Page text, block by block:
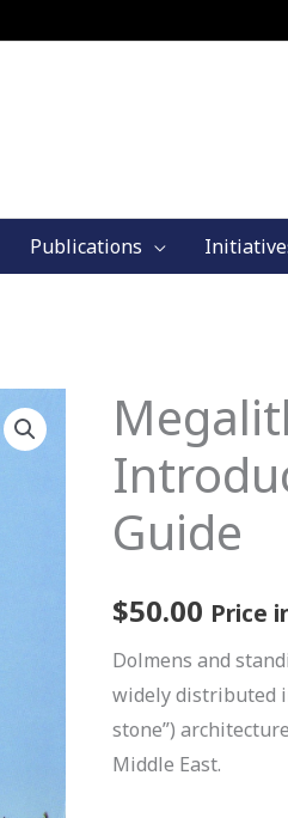
Publications
Guide
$50.00 Price
Dolmens and
widely distributed
stone”)
Middle East.